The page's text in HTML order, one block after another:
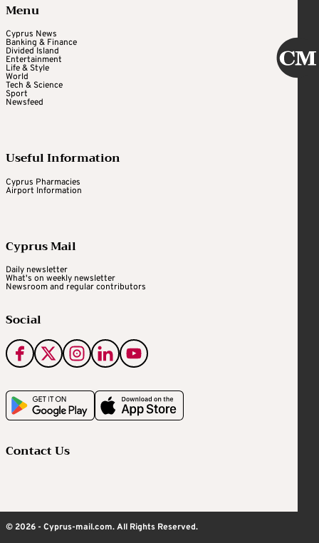
Menu
Cyprus News
Banking & Finance
Divided Island
Entertainment
Life & Style
World
Tech & Science
Sport
Newsfeed
Useful Information
Cyprus Pharmacies
Airport Information
Cyprus Mail
Daily newsletter
What's on weekly newsletter
Newsroom and regular contributors
Social
Contact Us
© 2026 - Cyprus-mail.com. All Rights Reserved.